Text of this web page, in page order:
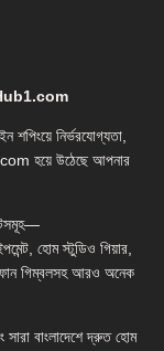
শপিংয়ে নির্ভরযোগ্যতা,
হয়ে উঠেছে আপনার
হোম স্টুডিও গিয়ার,
গিম্বলসহ আরও অনেক
বাংলাদেশে দ্রুত হোম